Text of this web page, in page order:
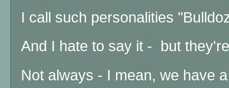
I call such personalities
And I hate to say it - but
Not always - I mean, we have